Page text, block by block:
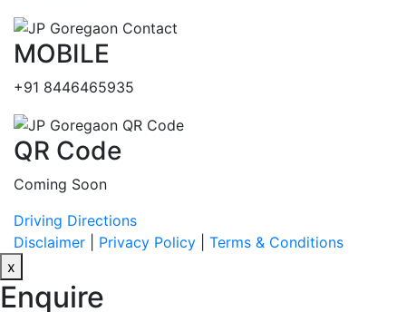
MOBILE
+91 8446465935
QR Code
Coming Soon
Driving Directions
Disclaimer
Privacy Policy
Terms & Conditions
x
Enquire